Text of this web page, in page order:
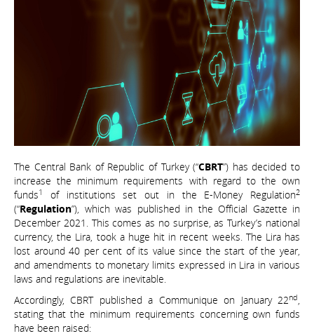
The Central Bank of Republic of Turkey (“CBRT”) has decided to
increase the minimum requirements with regard to the own
funds1 of institutions set out in the E-Money Regulation2
(“Regulation”), which was published in the Official Gazette in
December 2021. This comes as no surprise, as Turkey’s national
currency, the Lira, took a huge hit in recent weeks. The Lira has
lost around 40 per cent of its value since the start of the year,
and amendments to monetary limits expressed in Lira in various
laws and regulations are inevitable.
Accordingly, CBRT published a Communique on January 22nd,
stating that the minimum requirements concerning own funds
have been raised: